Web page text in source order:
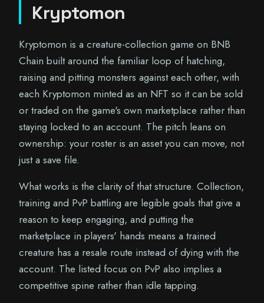
Kryptomon
Kryptomon is a creature-collection game on BNB
Chain built around the familiar loop of hatching,
raising and pitting monsters against each other, with
each Kryptomon minted as an NFT so it can be sold
or traded on the game's own marketplace rather than
staying locked to an account. The pitch leans on
ownership: your roster is an asset you can move, not
just a save file.
What works is the clarity of that structure. Collection,
training and PvP battling are legible goals that give a
reason to keep engaging, and putting the
marketplace in players' hands means a trained
creature has a resale route instead of dying with the
account. The listed focus on PvP also implies a
competitive spine rather than idle tapping.